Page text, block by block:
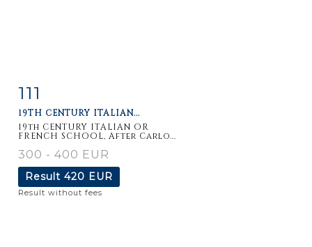
Item detail
111
19TH CENTURY ITALIAN...
19th CENTURY ITALIAN OR
FRENCH SCHOOL, After Carlo...
300 - 400 EUR
Result 420 EUR
Result without fees